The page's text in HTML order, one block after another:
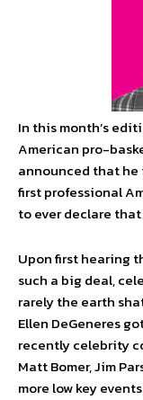
In this month’s
American pro-
announced that he
first professional
to ever declare
Upon first hearing
such a big deal,
rarely the earth
Ellen DeGeneres
recently celebrity
Matt Bomer, Jim
more low key